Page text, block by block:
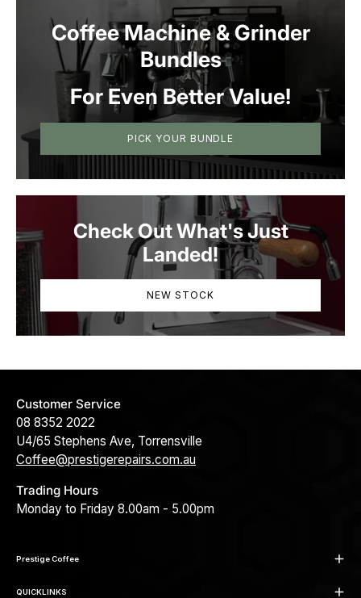
Coffee Machine & Grinder
Bundles
For Even Better Value!
PICK YOUR BUNDLE
Check Out What's Just
Landed!
NEW STOCK
Customer Service
08 8352 2022
U4/65 Stephens Ave, Torrensville
Coffee@prestigerepairs.com.au
Trading Hours
Monday to Friday 8.00am - 5.00pm
Prestige Coffee
QUICKLINKS